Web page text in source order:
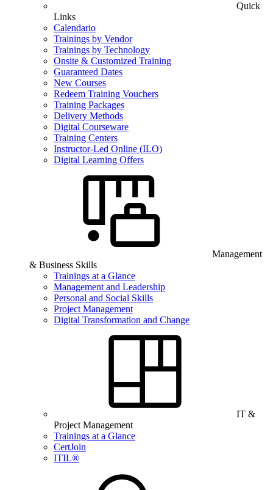
Quick
Links
Calendario
Trainings by Vendor
Trainings by Technology
Onsite & Customized Training
Guaranteed Dates
New Courses
Redeem Training Vouchers
Training Packages
Delivery Methods
Digital Courseware
Training Centers
Instructor-Led Online (ILO)
Digital Learning Offers
Management
& Business Skills
Trainings at a Glance
Management and Leadership
Personal and Social Skills
Project Management
Digital Transformation and Change
IT &
Project Management
Trainings at a Glance
CertJoin
ITIL®